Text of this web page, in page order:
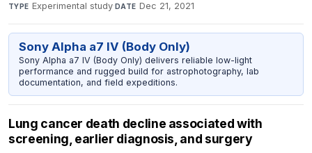
TYPE Experimental study·DATE Dec 21, 2021
Sony Alpha a7 IV (Body Only)
Sony Alpha a7 IV (Body Only) delivers reliable low-light
performance and rugged build for astrophotography, lab
documentation, and field expeditions.
Lung cancer death decline associated with
screening, earlier diagnosis, and surgery